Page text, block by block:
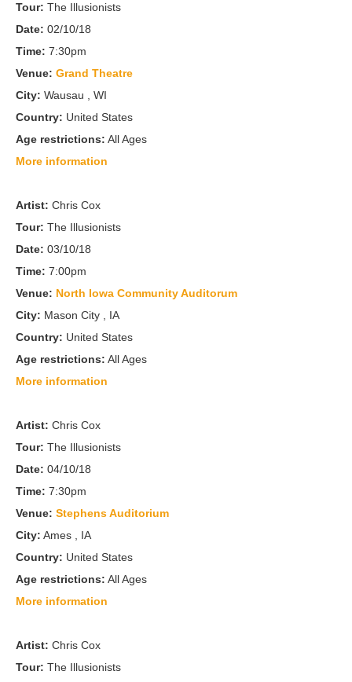
Tour: The Illusionists
Date: 02/10/18
Time: 7:30pm
Venue: Grand Theatre
City: Wausau , WI
Country: United States
Age restrictions: All Ages
More information
Artist: Chris Cox
Tour: The Illusionists
Date: 03/10/18
Time: 7:00pm
Venue: North Iowa Community Auditorum
City: Mason City , IA
Country: United States
Age restrictions: All Ages
More information
Artist: Chris Cox
Tour: The Illusionists
Date: 04/10/18
Time: 7:30pm
Venue: Stephens Auditorium
City: Ames , IA
Country: United States
Age restrictions: All Ages
More information
Artist: Chris Cox
Tour: The Illusionists